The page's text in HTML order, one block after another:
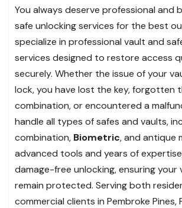
You always deserve professional and
safe unlocking services for the best
specialize in professional vault and
services designed to restore access
securely. Whether the issue of your
lock, you have lost the key, forgotten
combination, or encountered a
handle all types of safes and vaults,
combination, Biometric, and antique
advanced tools and years of
damage-free unlocking, ensuring your
remain protected. Serving both
commercial clients in Pembroke Pines,